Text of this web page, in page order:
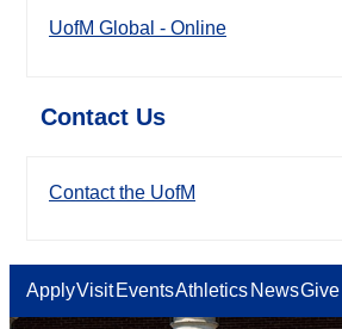
UofM Global - Online
Contact Us
Contact the UofM
ApplyVisit EventsAthletics NewsGive